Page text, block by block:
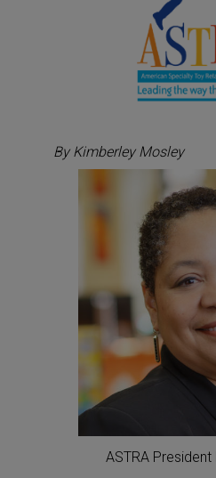
By Kimberley Mosley
ASTRA